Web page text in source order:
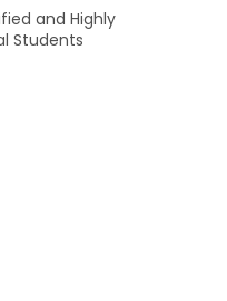
and Highly
Students